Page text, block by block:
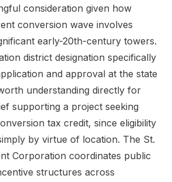
consideration given how
conversion wave involves
early-20th-century towers.
district designation specifically
and approval at the state
understanding directly for
supporting a project seeking
tax credit, since eligibility
by virtue of location. The St.
Corporation coordinates public
structures across